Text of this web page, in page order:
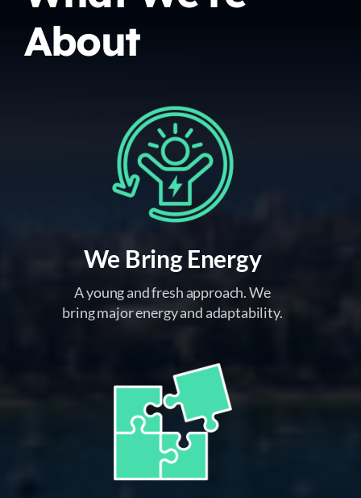
About
We Bring Energy
A young and fresh approach. We
bring major energy and adaptability.